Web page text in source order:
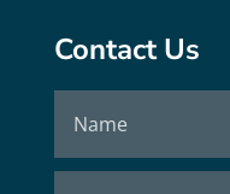
Contact Us